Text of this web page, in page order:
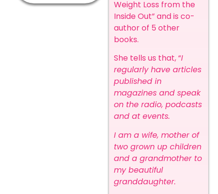
Weight Loss from the
Inside Out” and is co-
author of 5 other
books.
She tells us that, “I
regularly have articles
published in
magazines and speak
on the radio, podcasts
and at events.
I am a wife, mother of
two grown up children
and a grandmother to
my beautiful
granddaughter.